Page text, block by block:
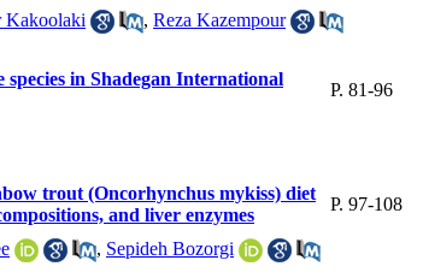
Kakoolaki , Reza Kazempour
species in Shadegan International
P. 81-96
trout (Oncorhynchus mykiss) diet
and liver enzymes
P. 97-108
, Sepideh Bozorgi